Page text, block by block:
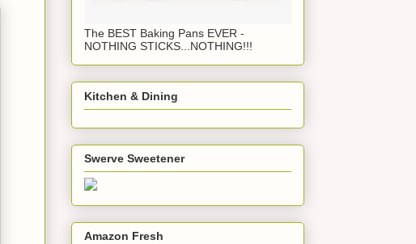
The BEST Baking Pans EVER -
NOTHING STICKS...NOTHING!!!
Kitchen & Dining
Swerve Sweetener
Amazon Fresh